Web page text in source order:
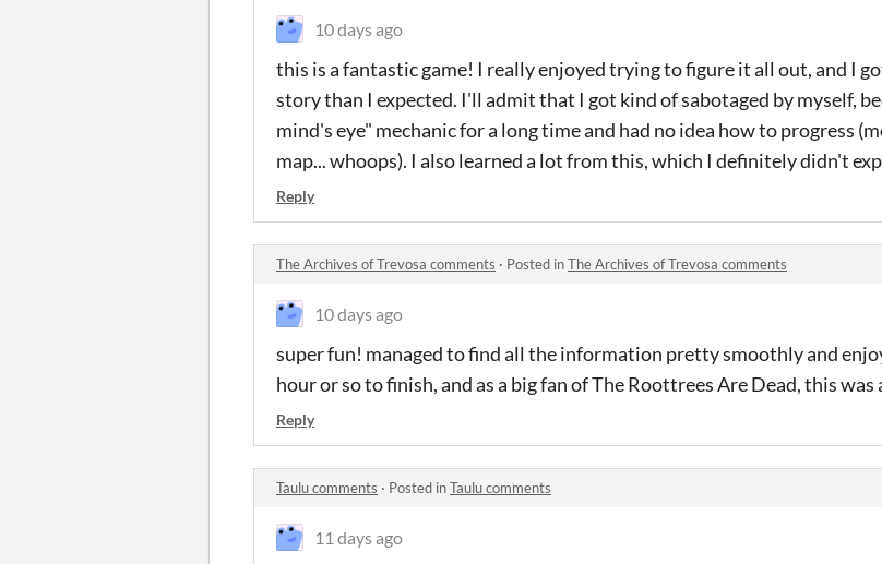
10 days ago
this is a fantastic game! I really enjoyed trying to figure it all out, and I
story than I expected. I'll admit that I got kind of sabotaged by myself,
mind's eye" mechanic for a long time and had no idea how to progress
map... whoops). I also learned a lot from this, which I definitely didn't
Reply
The Archives of Trevosa comments · Posted inThe Archives of Trevosa comments
10 days ago
super fun! managed to find all the information pretty smoothly and
hour or so to finish, and as a big fan of The Roottrees Are Dead, this was
Reply
Taulu comments · Posted inTaulu comments
11 days ago